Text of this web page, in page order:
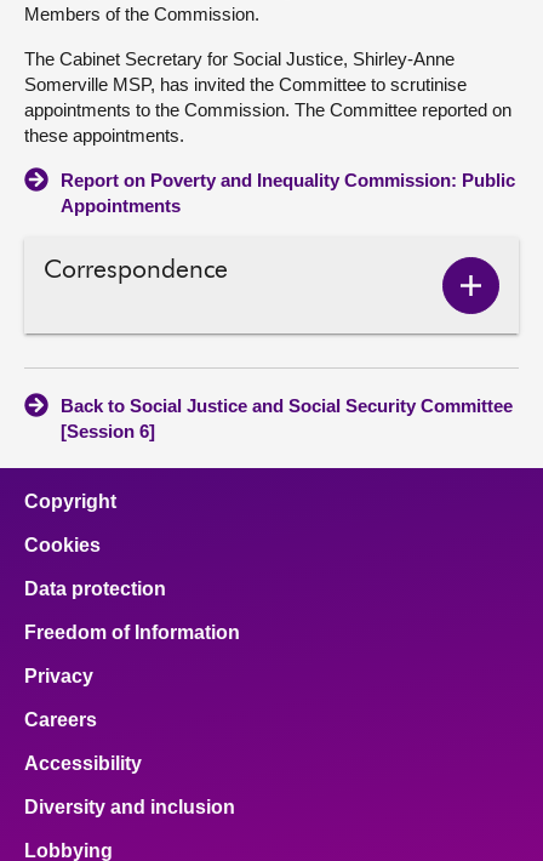
Members of the Commission.
The Cabinet Secretary for Social Justice, Shirley-Anne
Somerville MSP, has invited the Committee to scrutinise
appointments to the Commission. The Committee reported on
these appointments.
Report on Poverty and Inequality Commission: Public
Appointments
Correspondence
Show
Back to Social Justice and Social Security Committee
[Session 6]
Copyright
Cookies
Data protection
Freedom of Information
Privacy
Careers
Accessibility
Diversity and inclusion
Lobbying